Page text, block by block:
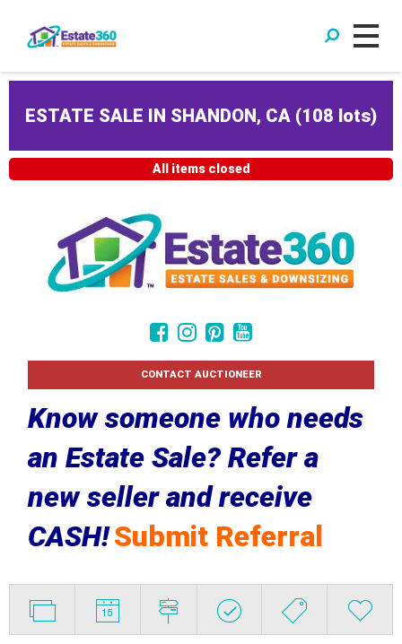
ESTATE SALE IN SHANDON, CA (108 lots)
All items closed
CONTACT AUCTIONEER
Know someone who needs
an Estate Sale? Refer a
new seller and receive
CASH!Submit Referral